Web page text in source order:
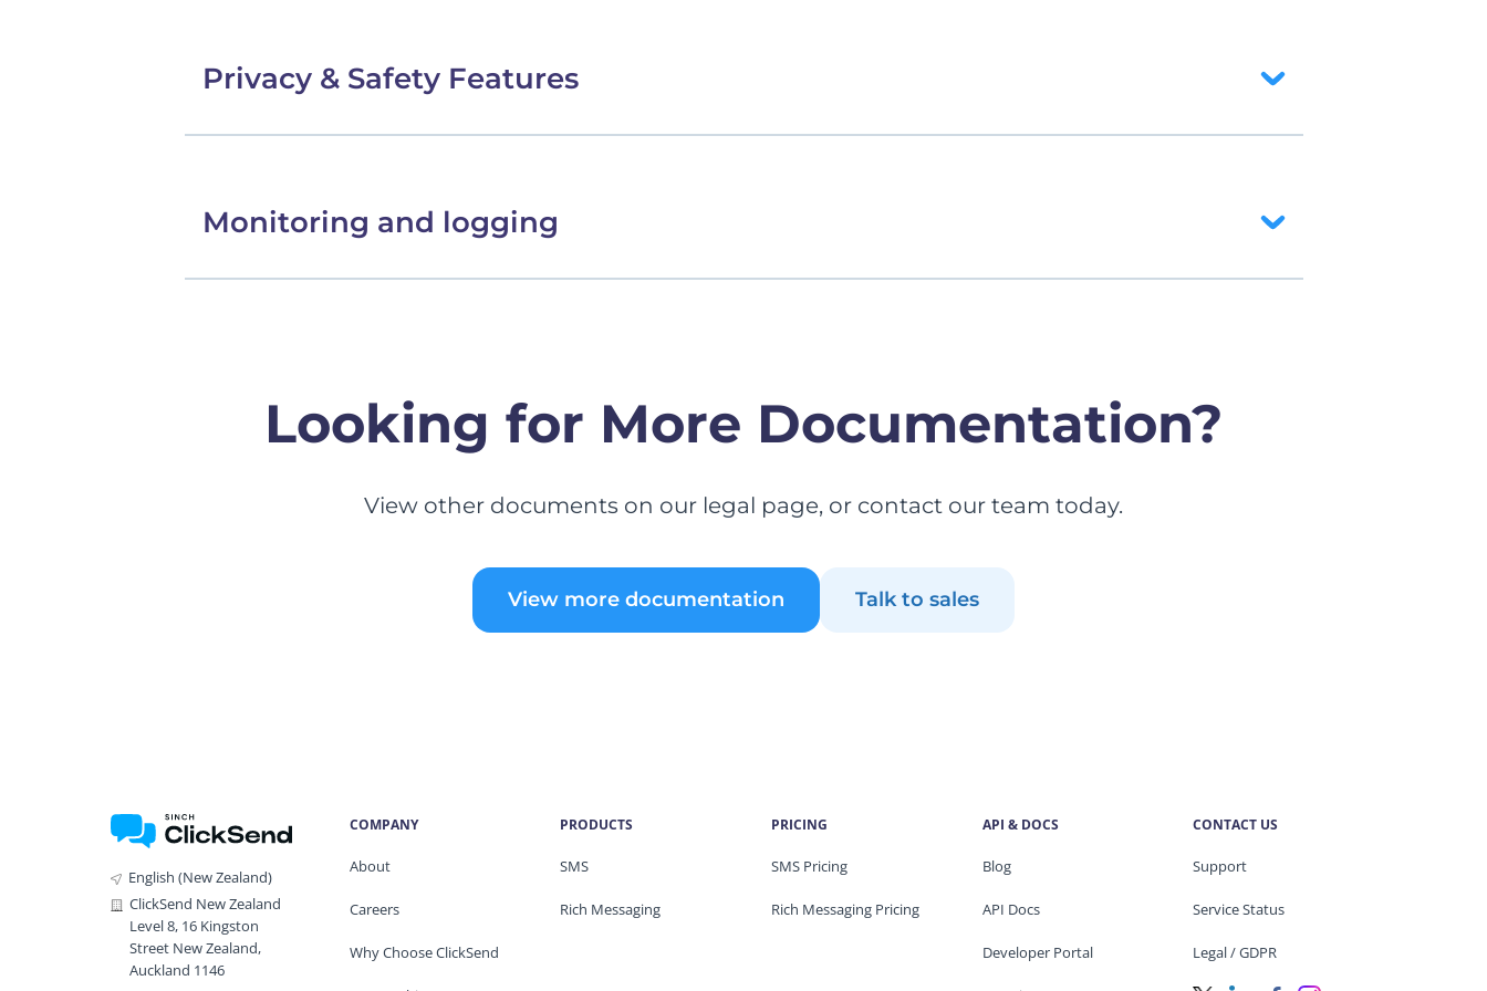
Privacy & Safety Features
Monitoring and logging
Looking for More Documentation?
View other documents on our legal page, or contact our team today.
View more documentation Talk to sales
English (New Zealand)
ClickSend New Zealand
Level 8, 16 Kingston
Street New Zealand,
Auckland 1146
COMPANY
About
Careers
Why Choose ClickSend
PRODUCTS
SMS
Rich Messaging
PRICING
SMS Pricing
Rich Messaging Pricing
API & DOCS
Blog
API Docs
Developer Portal
CONTACT US
Support
Service Status
Legal / GDPR